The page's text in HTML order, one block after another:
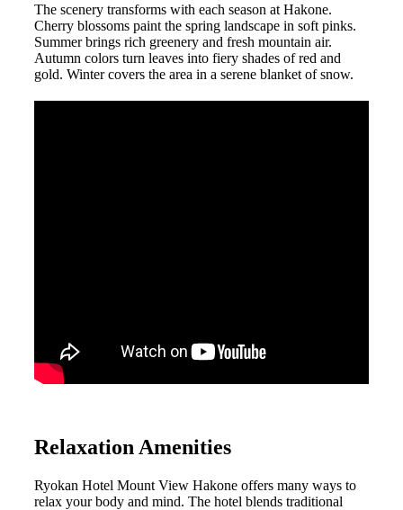
The scenery transforms with each season at Hakone.
Cherry blossoms paint the spring landscape in soft pinks.
Summer brings rich greenery and fresh mountain air.
Autumn colors turn leaves into fiery shades of red and
gold. Winter covers the area in a serene blanket of snow.
Relaxation Amenities
Ryokan Hotel Mount View Hakone offers many ways to
relax your body and mind. The hotel blends traditional